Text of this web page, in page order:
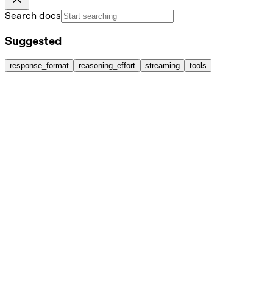
Search docs
Suggested
response_format reasoning_effort streaming tools